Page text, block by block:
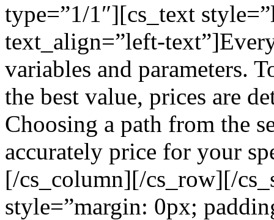
type=”1/1″][cs_text
text_align=”left-
variables and parameters.
the best value, prices are
Choosing a path from the
accurately price for your
[/cs_column][/cs_row][/
style=”margin: 0px;